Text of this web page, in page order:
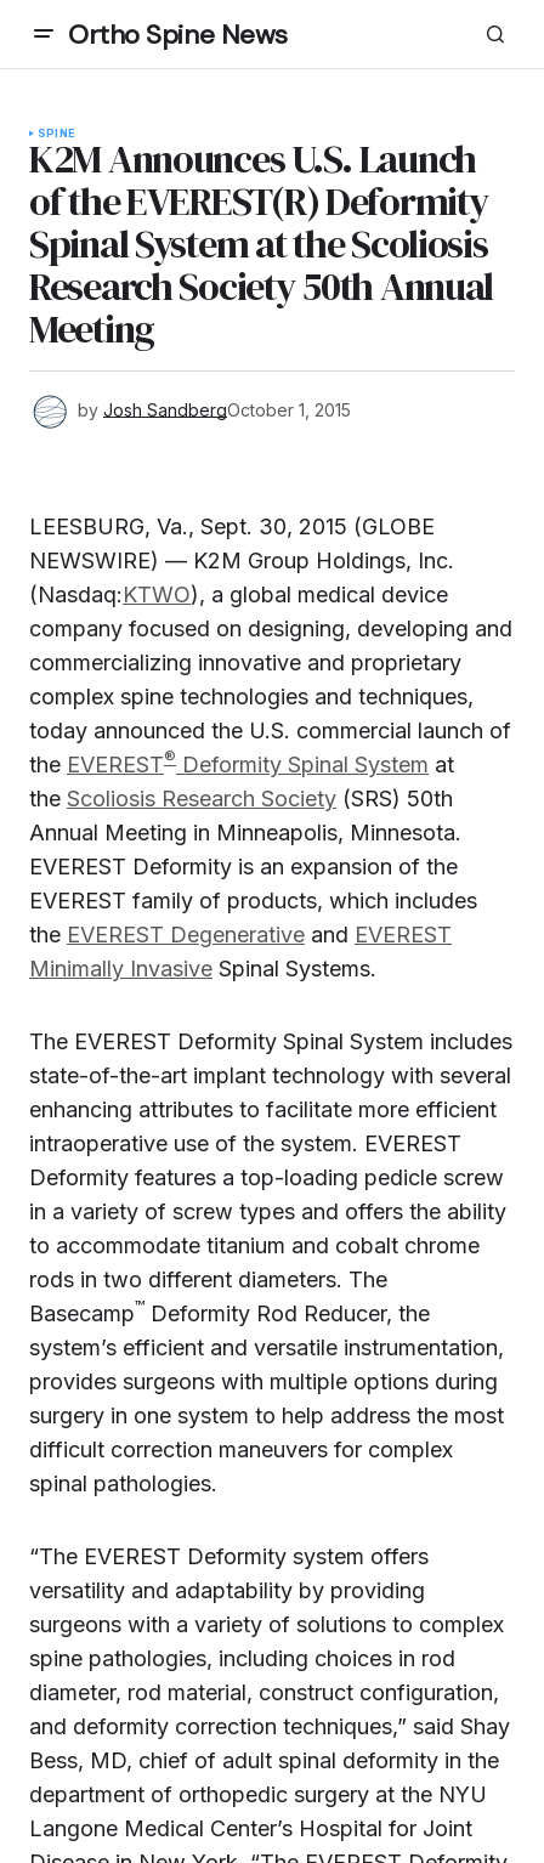
Ortho Spine News
SPINE
K2M Announces U.S. Launch
of the EVEREST(R) Deformity
Spinal System at the Scoliosis
Research Society 50th Annual
Meeting
by Josh SandbergOctober 1, 2015
LEESBURG, Va., Sept. 30, 2015 (GLOBE
NEWSWIRE) — K2M Group Holdings, Inc.
(Nasdaq:KTWO), a global medical device
company focused on designing, developing and
commercializing innovative and proprietary
complex spine technologies and techniques,
today announced the U.S. commercial launch of
the EVEREST® Deformity Spinal System at
the Scoliosis Research Society (SRS) 50th
Annual Meeting in Minneapolis, Minnesota.
EVEREST Deformity is an expansion of the
EVEREST family of products, which includes
the EVEREST Degenerative and EVEREST
Minimally Invasive Spinal Systems.
The EVEREST Deformity Spinal System includes
state-of-the-art implant technology with several
enhancing attributes to facilitate more efficient
intraoperative use of the system. EVEREST
Deformity features a top-loading pedicle screw
in a variety of screw types and offers the ability
to accommodate titanium and cobalt chrome
rods in two different diameters. The
Basecamp™ Deformity Rod Reducer, the
system’s efficient and versatile instrumentation,
provides surgeons with multiple options during
surgery in one system to help address the most
difficult correction maneuvers for complex
spinal pathologies.
“The EVEREST Deformity system offers
versatility and adaptability by providing
surgeons with a variety of solutions to complex
spine pathologies, including choices in rod
diameter, rod material, construct configuration,
and deformity correction techniques,” said Shay
Bess, MD, chief of adult spinal deformity in the
department of orthopedic surgery at the NYU
Langone Medical Center’s Hospital for Joint